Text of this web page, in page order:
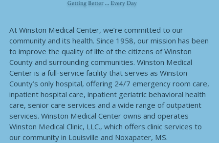
At Winston Medical Center, we’re committed to our
community and its health. Since 1958, our mission has been
to improve the quality of life of the citizens of Winston
County and surrounding communities. Winston Medical
Center is a full-service facility that serves as Winston
County’s only hospital, offering 24/7 emergency room care,
inpatient hospital care, inpatient geriatric behavioral health
care, senior care services and a wide range of outpatient
services. Winston Medical Center owns and operates
Winston Medical Clinic, LLC., which offers clinic services to
our community in Louisville and Noxapater, MS.